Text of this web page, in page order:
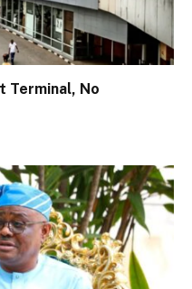
Terminal, No